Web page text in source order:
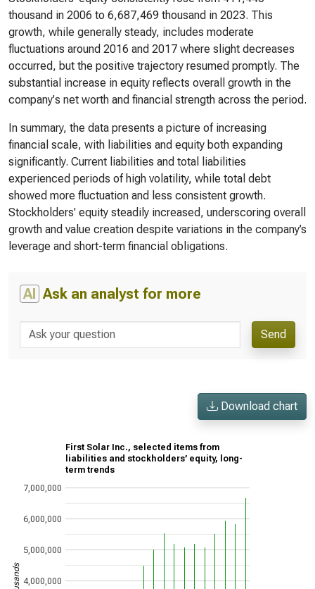
thousand in 2006 to 6,687,469 thousand in 2023. This
growth, while generally steady, includes moderate
fluctuations around 2016 and 2017 where slight decreases
occurred, but the positive trajectory resumed promptly. The
substantial increase in equity reflects overall growth in the
company's net worth and financial strength across the period.
In summary, the data presents a picture of increasing
financial scale, with liabilities and equity both expanding
significantly. Current liabilities and total liabilities
experienced periods of high volatility, while total debt
showed more fluctuation and less consistent growth.
Stockholders' equity steadily increased, underscoring overall
growth and value creation despite variations in the company’s
leverage and short-term financial obligations.
AI Ask an analyst for more
Send
Download chart
First Solar Inc., selected items from
liabilities and stockholders’ equity, long-
term trends
4,000,000
5,000,000
6,000,000
7,000,000